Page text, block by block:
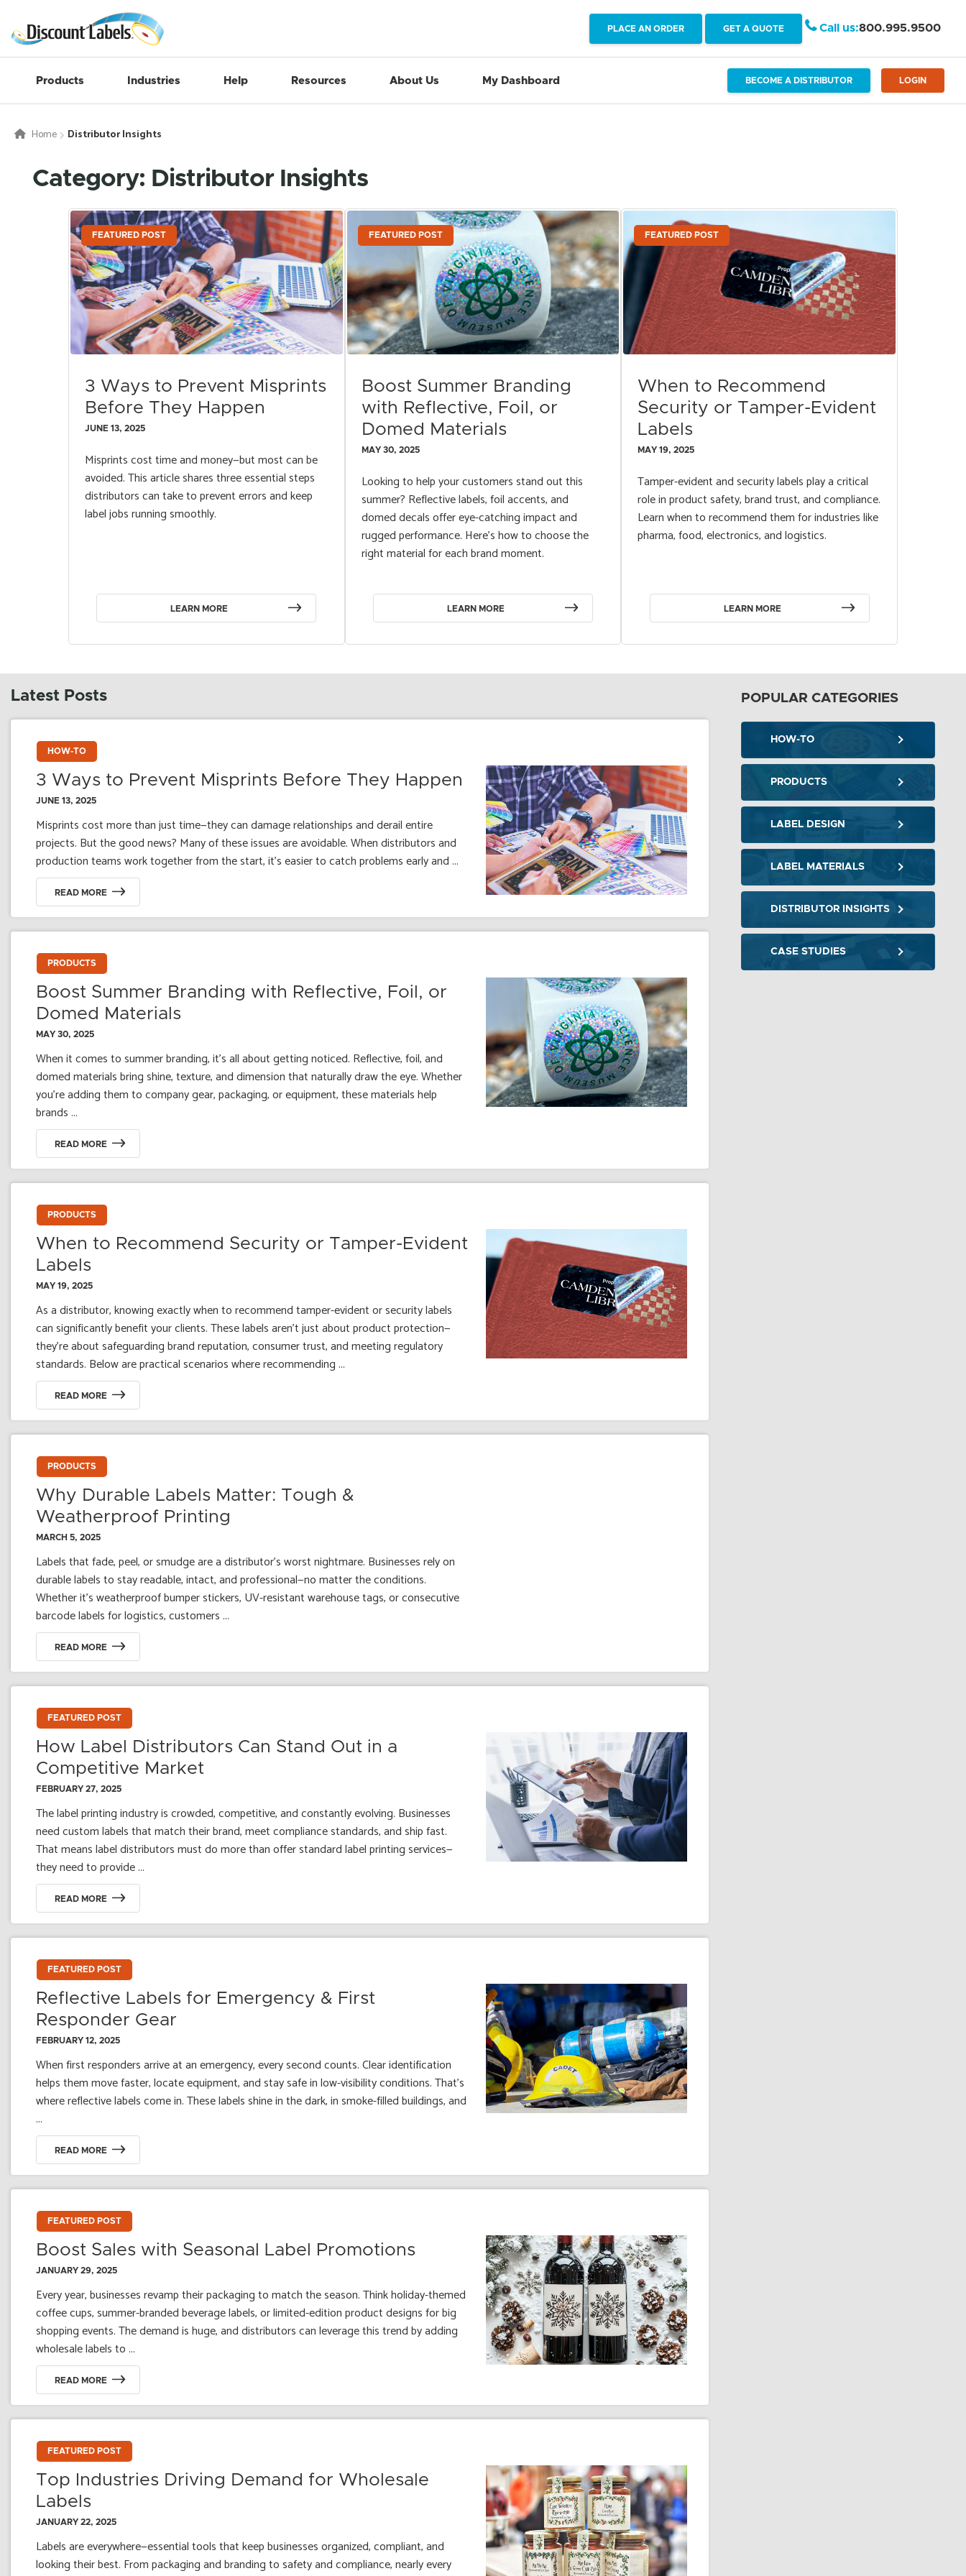
PLACE AN ORDER GET A QUOTE Call us:800.995.9500
Products Industries Help Resources About Us My Dashboard BECOME A DISTRIBUTOR LOGIN
Home Distributor Insights
Category: Distributor Insights
FEATURED POST
3 Ways to Prevent Misprints
Before They Happen
JUNE 13, 2025
Misprints cost time and money—but most can be
avoided. This article shares three essential steps
distributors can take to prevent errors and keep
label jobs running smoothly.
LEARN MORE
FEATURED POST
Boost Summer Branding
with Reflective, Foil, or
Domed Materials
MAY 30, 2025
Looking to help your customers stand out this
summer? Reflective labels, foil accents, and
domed decals offer eye-catching impact and
rugged performance. Here’s how to choose the
right material for each brand moment.
LEARN MORE
FEATURED POST
When to Recommend
Security or Tamper-Evident
Labels
MAY 19, 2025
Tamper-evident and security labels play a critical
role in product safety, brand trust, and compliance.
Learn when to recommend them for industries like
pharma, food, electronics, and logistics.
LEARN MORE
Latest Posts
HOW-TO
3 Ways to Prevent Misprints Before They Happen
JUNE 13, 2025
Misprints cost more than just time—they can damage relationships and derail entire
projects. But the good news? Many of these issues are avoidable. When distributors and
production teams work together from the start, it's easier to catch problems early and ...
READ MORE
PRODUCTS
Boost Summer Branding with Reflective, Foil, or
Domed Materials
MAY 30, 2025
When it comes to summer branding, it’s all about getting noticed. Reflective, foil, and
domed materials bring shine, texture, and dimension that naturally draw the eye. Whether
you're adding them to company gear, packaging, or equipment, these materials help
brands ...
READ MORE
PRODUCTS
When to Recommend Security or Tamper-Evident
Labels
MAY 19, 2025
As a distributor, knowing exactly when to recommend tamper-evident or security labels
can significantly benefit your clients. These labels aren't just about product protection—
they're about safeguarding brand reputation, consumer trust, and meeting regulatory
standards. Below are practical scenarios where recommending ...
READ MORE
PRODUCTS
Why Durable Labels Matter: Tough &
Weatherproof Printing
MARCH 5, 2025
Labels that fade, peel, or smudge are a distributor’s worst nightmare. Businesses rely on
durable labels to stay readable, intact, and professional—no matter the conditions.
Whether it's weatherproof bumper stickers, UV-resistant warehouse tags, or consecutive
barcode labels for logistics, customers ...
READ MORE
FEATURED POST
How Label Distributors Can Stand Out in a
Competitive Market
FEBRUARY 27, 2025
The label printing industry is crowded, competitive, and constantly evolving. Businesses
need custom labels that match their brand, meet compliance standards, and ship fast.
That means label distributors must do more than offer standard label printing services—
they need to provide ...
READ MORE
FEATURED POST
Reflective Labels for Emergency & First
Responder Gear
FEBRUARY 12, 2025
When first responders arrive at an emergency, every second counts. Clear identification
helps them move faster, locate equipment, and stay safe in low-visibility conditions. That’s
where reflective labels come in. These labels shine in the dark, in smoke-filled buildings, and
...
READ MORE
FEATURED POST
Boost Sales with Seasonal Label Promotions
JANUARY 29, 2025
Every year, businesses revamp their packaging to match the season. Think holiday-themed
coffee cups, summer-branded beverage labels, or limited-edition product designs for big
shopping events. The demand is huge, and distributors can leverage this trend by adding
wholesale labels to ...
READ MORE
FEATURED POST
Top Industries Driving Demand for Wholesale
Labels
JANUARY 22, 2025
Labels are everywhere—essential tools that keep businesses organized, compliant, and
looking their best. From packaging and branding to safety and compliance, nearly every
POPULAR CATEGORIES
HOW-TO
PRODUCTS
LABEL DESIGN
LABEL MATERIALS
DISTRIBUTOR INSIGHTS
CASE STUDIES